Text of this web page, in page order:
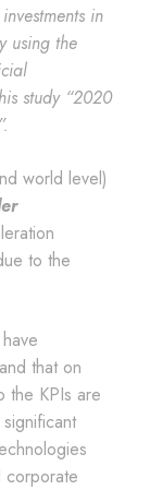
in
using the
study “2020
world level)
to the
that on
the KPIs are
corporate